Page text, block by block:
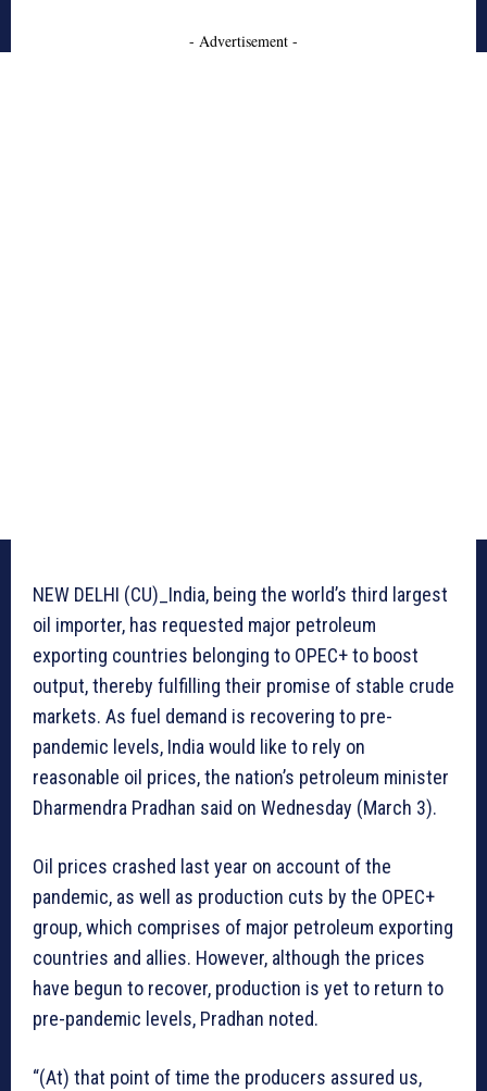
- Advertisement -
NEW DELHI (CU)_India, being the world’s third largest
oil importer, has requested major petroleum
exporting countries belonging to OPEC+ to boost
output, thereby fulfilling their promise of stable crude
markets. As fuel demand is recovering to pre-
pandemic levels, India would like to rely on
reasonable oil prices, the nation’s petroleum minister
Dharmendra Pradhan said on Wednesday (March 3).
Oil prices crashed last year on account of the
pandemic, as well as production cuts by the OPEC+
group, which comprises of major petroleum exporting
countries and allies. However, although the prices
have begun to recover, production is yet to return to
pre-pandemic levels, Pradhan noted.
“(At) that point of time the producers assured us,